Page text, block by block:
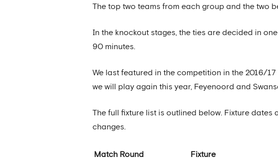
The top two teams from each group and the two
In the knockout stages, the ties are decided in
90 minutes.
We last featured in the competition in the 2016/
we will play again this year, Feyenoord and
The full fixture list is outlined below. Fixture
changes.
Match Round Fixture